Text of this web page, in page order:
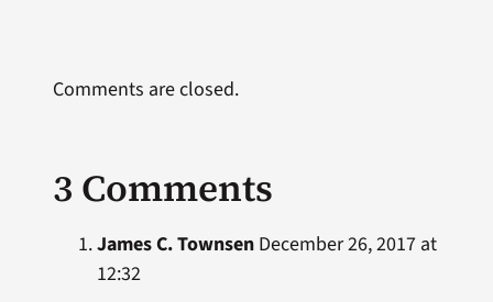
3 Comments
James C. TownsenDecember 26, 2017 at
12:32
Comments are closed.